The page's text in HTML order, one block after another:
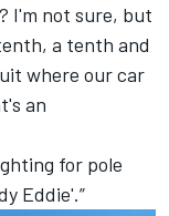
I'm not sure, but
a tenth and
where our car
an
for pole
Eddie'.”